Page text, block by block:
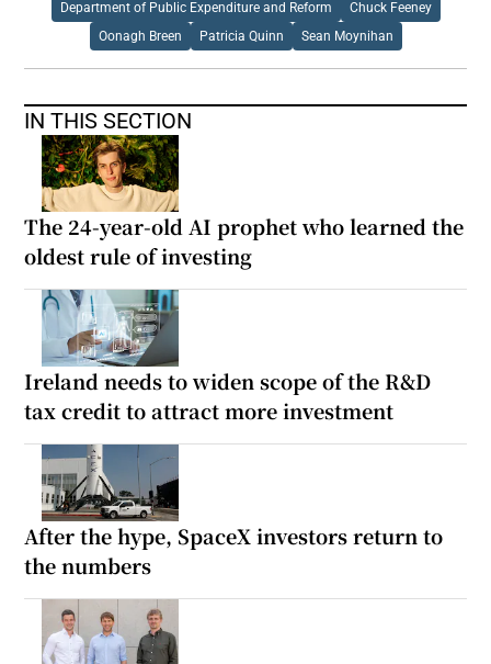
Department of Public Expenditure and Reform Chuck Feeney
Oonagh Breen Patricia Quinn Sean Moynihan
IN THIS SECTION
The 24-year-old AI prophet who learned the
oldest rule of investing
Ireland needs to widen scope of the R&D
tax credit to attract more investment
After the hype, SpaceX investors return to
the numbers